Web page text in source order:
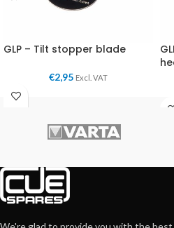
GLP – Tilt stopper blade
€2,95 Excl. VAT